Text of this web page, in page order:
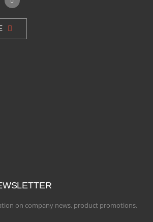
on company news, product promotions,